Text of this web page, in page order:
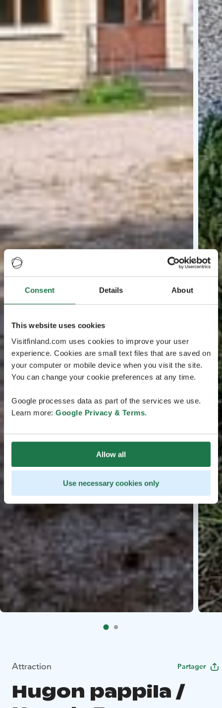
Consent Details About
This website uses cookies
Visitfinland.com uses cookies to improve your user
experience. Cookies are small text files that are saved on
your computer or mobile device when you visit the site.
You can change your cookie preferences at any time.
Google processes data as part of the services we use.
Learn more: Google Privacy & Terms.
Allow all
Use necessary cookies only
Attraction Partager
Hugon pappila /